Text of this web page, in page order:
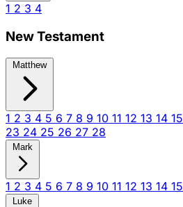
1 2 3 4
New Testament
Matthew
1 2 3 4 5 6 7 8 9 10 11 12 13 14 15
23 24 25 26 27 28
Mark
1 2 3 4 5 6 7 8 9 10 11 12 13 14 15
Luke